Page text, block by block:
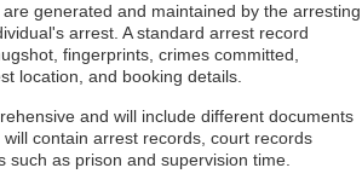
generated and maintained by the arresting
arrest. A standard arrest record
fingerprints, crimes committed,
location, and booking details.
and will include different documents
contain arrest records, court records
as prison and supervision time.